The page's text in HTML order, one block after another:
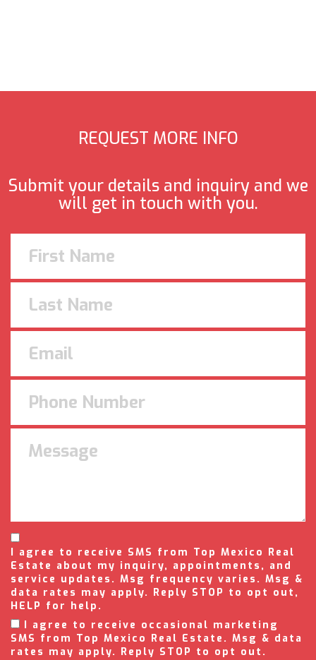
REQUEST MORE INFO
Submit your details and inquiry and we
will get in touch with you.
I agree to receive SMS from Top Mexico Real
Estate about my inquiry, appointments, and
service updates. Msg frequency varies. Msg &
data rates may apply. Reply STOP to opt out,
HELP for help.
I agree to receive occasional marketing
SMS from Top Mexico Real Estate. Msg & data
rates may apply. Reply STOP to opt out.